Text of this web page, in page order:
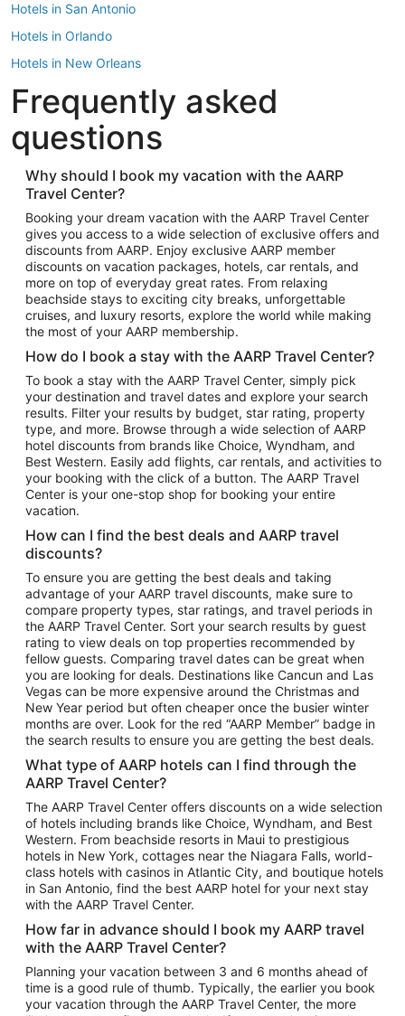
Hotels in San Antonio
Hotels in Orlando
Hotels in New Orleans
Hotels in New York
Hotels in Houston
Hotels in Austin
Hotels in Atlantic City
Hotels in Denver
Top Flight Destinations
Flights to Las Vegas
Flights to Seattle
Flights to London
Flights to Miami
Flights to Atlanta
Flights to Cancun
Flights to Chicago
Flights to New York
Flights to Los Angeles
Top Vacation Package Destinations
Vacation Package to New York
Vacation Package to Maui
Vacation Package to Las Vegas
Vacation Package to Branson
Vacation Package to Miami
Vacation Package to Myrtle Beach
Vacation Package to Niagara Falls
Vacation Package to Pocono Mountains
Vacation Package to Fort Lauderdale
Vacation Package to Puerto Vallarta
Top Car Rental Destinations
Car Rentals in Orlando
Car Rentals in Las Vegas
Car Rentals in Phoenix
Car Rentals in Denver
Car Rentals in Los Angeles
Car Rentals in Tampa
Car Rentals in Atlanta
Car Rentals in Maui
Frequently asked
questions
Why should I book my vacation with the AARP
Travel Center?
Booking your dream vacation with the AARP Travel Center
gives you access to a wide selection of exclusive offers and
discounts from AARP. Enjoy exclusive AARP member
discounts on vacation packages, hotels, car rentals, and
more on top of everyday great rates. From relaxing
beachside stays to exciting city breaks, unforgettable
cruises, and luxury resorts, explore the world while making
the most of your AARP membership.
How do I book a stay with the AARP Travel Center?
To book a stay with the AARP Travel Center, simply pick
your destination and travel dates and explore your search
results. Filter your results by budget, star rating, property
type, and more. Browse through a wide selection of AARP
hotel discounts from brands like Choice, Wyndham, and
Best Western. Easily add flights, car rentals, and activities to
your booking with the click of a button. The AARP Travel
Center is your one-stop shop for booking your entire
vacation.
How can I find the best deals and AARP travel
discounts?
To ensure you are getting the best deals and taking
advantage of your AARP travel discounts, make sure to
compare property types, star ratings, and travel periods in
the AARP Travel Center. Sort your search results by guest
rating to view deals on top properties recommended by
fellow guests. Comparing travel dates can be great when
you are looking for deals. Destinations like Cancun and Las
Vegas can be more expensive around the Christmas and
New Year period but often cheaper once the busier winter
months are over. Look for the red “AARP Member” badge in
the search results to ensure you are getting the best deals.
What type of AARP hotels can I find through the
AARP Travel Center?
The AARP Travel Center offers discounts on a wide selection
of hotels including brands like Choice, Wyndham, and Best
Western. From beachside resorts in Maui to prestigious
hotels in New York, cottages near the Niagara Falls, world-
class hotels with casinos in Atlantic City, and boutique hotels
in San Antonio, find the best AARP hotel for your next stay
with the AARP Travel Center.
How far in advance should I book my AARP travel
with the AARP Travel Center?
Planning your vacation between 3 and 6 months ahead of
time is a good rule of thumb. Typically, the earlier you book
your vacation through the AARP Travel Center, the more